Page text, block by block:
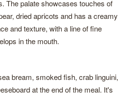
The palate showcases touches of
dried apricots and has a creamy
and texture, with a line of fine
in the mouth.
bream, smoked fish, crab linguini,
at the end of the meal. It's